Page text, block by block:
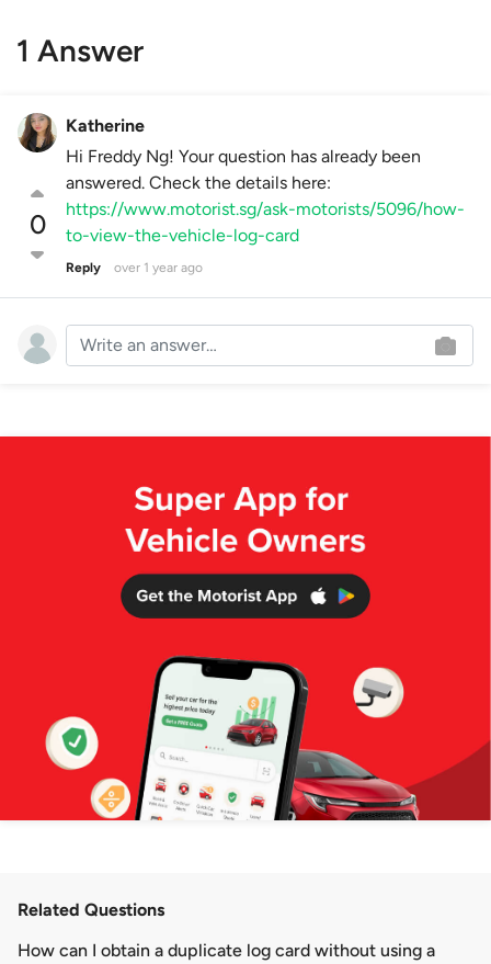
Related Questions
How can I obtain a duplicate log card without using a
1 Answer
0
Katherine
Hi Freddy Ng! Your question has already been
answered. Check the details here:
https://www.motorist.sg/ask-motorists/5096/how-
to-view-the-vehicle-log-card
Reply over 1 year ago